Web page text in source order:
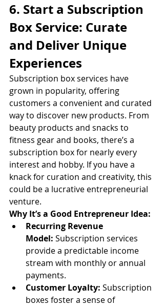
6. Start a Subscription
Box Service: Curate
and Deliver Unique
Experiences
Subscription box services have
grown in popularity, offering
customers a convenient and curated
way to discover new products. From
beauty products and snacks to
fitness gear and books, there’s a
subscription box for nearly every
interest and hobby. If you have a
knack for curation and creativity, this
could be a lucrative entrepreneurial
venture.
Why It’s a Good Entrepreneur Idea:
Recurring Revenue
Model: Subscription services
provide a predictable income
stream with monthly or annual
payments.
Customer Loyalty: Subscription
boxes foster a sense of